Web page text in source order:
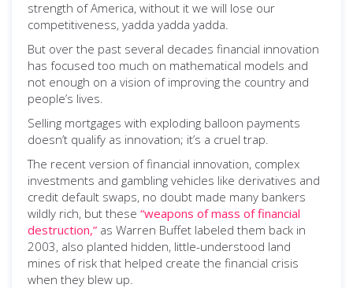
strength of America, without it we will lose our
competitiveness, yadda yadda yadda.
But over the past several decades financial innovation
has focused too much on mathematical models and
not enough on a vision of improving the country and
people’s lives.
Selling mortgages with exploding balloon payments
doesn’t qualify as innovation; it’s a cruel trap.
The recent version of financial innovation, complex
investments and gambling vehicles like derivatives and
credit default swaps, no doubt made many bankers
wildly rich, but these “weapons of mass of financial
destruction,” as Warren Buffet labeled them back in
2003, also planted hidden, little-understood land
mines of risk that helped create the financial crisis
when they blew up.